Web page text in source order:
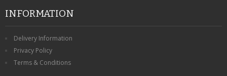
INFORMATION
Delivery Information
Privacy Policy
Terms & Conditions